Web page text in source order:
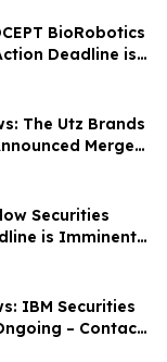
BioRobotics
Deadline is
Law before
The Utz Brands
Merger
Law if You Hold
Securities
is Imminent –
August 10
IBM Securities
– Contact